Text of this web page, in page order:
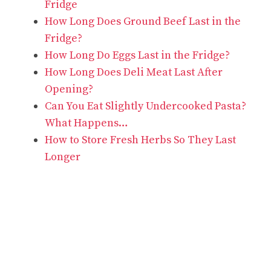
Fridge
How Long Does Ground Beef Last in the
Fridge?
How Long Do Eggs Last in the Fridge?
How Long Does Deli Meat Last After
Opening?
Can You Eat Slightly Undercooked Pasta?
What Happens…
How to Store Fresh Herbs So They Last
Longer